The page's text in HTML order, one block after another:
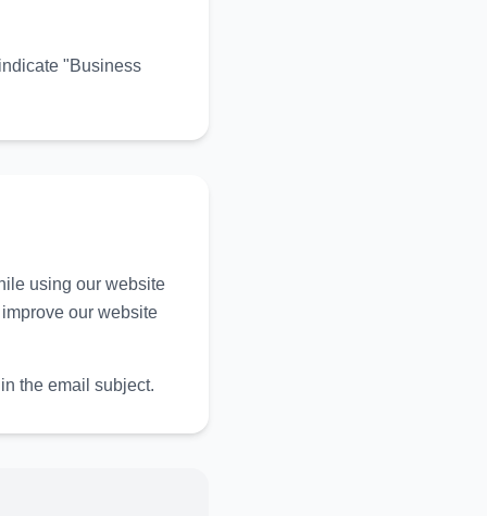
"Business
using our website
our website
the email subject.